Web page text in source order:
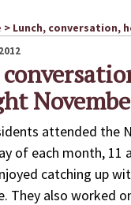
> Lunch, conversation,
attended the
of each month, 11
catching up
They also worked